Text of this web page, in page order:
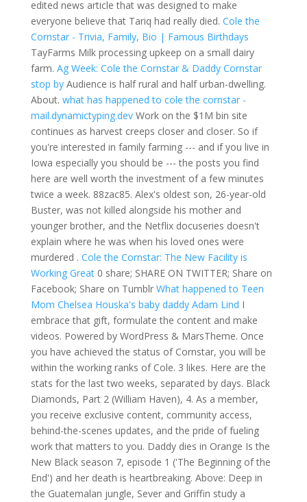
edited news article that was designed to make
everyone believe that Tariq had really died. Cole the
Cornstar - Trivia, Family, Bio | Famous Birthdays
TayFarms Milk processing upkeep on a small dairy
farm. Ag Week: Cole the Cornstar & Daddy Cornstar
stop byAudience is half rural and half urban-dwelling.
About. what has happened to cole the cornstar -
mail.dynamictyping.devWork on the $1M bin site
continues as harvest creeps closer and closer. So if
you're interested in family farming --- and if you live in
Iowa especially you should be --- the posts you find
here are well worth the investment of a few minutes
twice a week. 88zac85. Alex's oldest son, 26-year-old
Buster, was not killed alongside his mother and
younger brother, and the Netflix docuseries doesn't
explain where he was when his loved ones were
murdered . Cole the Cornstar: The New Facility is
Working Great0 share; SHARE ON TWITTER; Share on
Facebook; Share on Tumblr What happened to Teen
Mom Chelsea Houska's baby daddy Adam Lind I
embrace that gift, formulate the content and make
videos. Powered by WordPress & MarsTheme. Once
you have achieved the status of Cornstar, you will be
within the working ranks of Cole. 3 likes. Here are the
stats for the last two weeks, separated by days. Black
Diamonds, Part 2 (William Haven), 4. As a member,
you receive exclusive content, community access,
behind-the-scenes updates, and the pride of fueling
work that matters to you. Daddy dies in Orange Is the
New Black season 7, episode 1 ('The Beginning of the
End') and her death is heartbreaking. Above: Deep in
the Guatemalan jungle, Sever and Griffin study a